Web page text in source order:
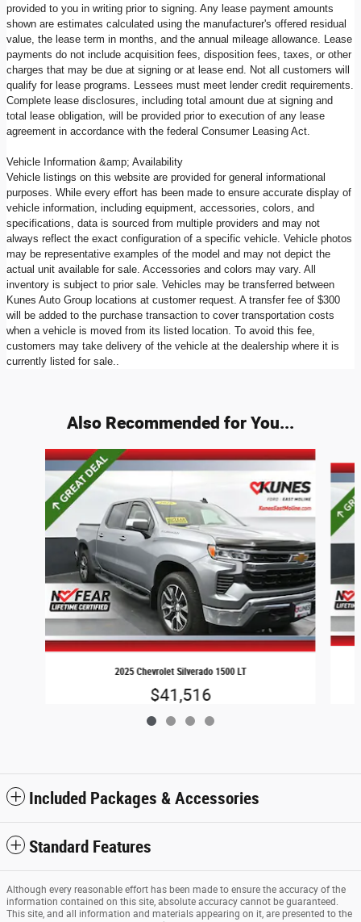
provided to you in writing prior to signing. Any lease payment amounts
shown are estimates calculated using the manufacturer's offered residual
value, the lease term in months, and the annual mileage allowance. Lease
payments do not include acquisition fees, disposition fees, taxes, or other
charges that may be due at signing or at lease end. Not all customers will
qualify for lease programs. Lessees must meet lender credit requirements.
Complete lease disclosures, including total amount due at signing and
total lease obligation, will be provided prior to execution of any lease
agreement in accordance with the federal Consumer Leasing Act.
Vehicle Information &amp; Availability
Vehicle listings on this website are provided for general informational
purposes. While every effort has been made to ensure accurate display of
vehicle information, including equipment, accessories, colors, and
specifications, data is sourced from multiple providers and may not
always reflect the exact configuration of a specific vehicle. Vehicle photos
may be representative examples of the model and may not depict the
actual unit available for sale. Accessories and colors may vary. All
inventory is subject to prior sale. Vehicles may be transferred between
Kunes Auto Group locations at customer request. A transfer fee of $300
will be added to the purchase transaction to cover transportation costs
when a vehicle is moved from its listed location. To avoid this fee,
customers may take delivery of the vehicle at the dealership where it is
currently listed for sale..
Also Recommended for You...
Slide 1 of 4
2025 Chevrolet Silverado 1500 LT
$41,516
Included Packages & Accessories
Standard Features
Although every reasonable effort has been made to ensure the accuracy of the
information contained on this site, absolute accuracy cannot be guaranteed.
This site, and all information and materials appearing on it, are presented to the